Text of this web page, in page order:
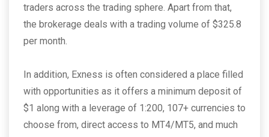
traders across the trading sphere. Apart from that,
the brokerage deals with a trading volume of $325.8
per month.
In addition, Exness is often considered a place filled
with opportunities as it offers a minimum deposit of
$1 along with a leverage of 1:200, 107+ currencies to
choose from, direct access to MT4/MT5, and much